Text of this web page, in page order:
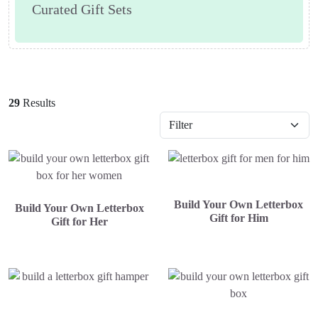
Curated Gift Sets
29 Results
Build Your Own Letterbox
Gift for Her
Build Your Own Letterbox
Gift for Him